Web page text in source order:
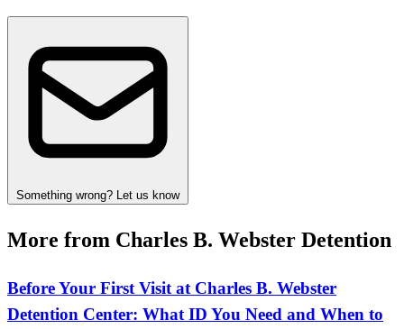
Something wrong? Let us know
More from Charles B. Webster Detention
Before Your First Visit at Charles B. Webster
Detention Center: What ID You Need and When to